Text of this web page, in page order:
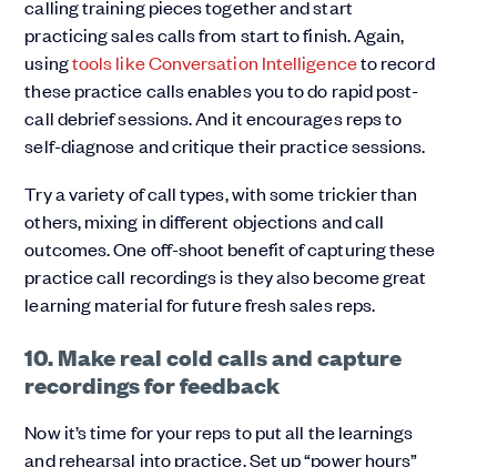
calling training pieces together and start
practicing sales calls from start to finish. Again,
usingtools like Conversation Intelligenceto record
these practice calls enables you to do rapid post-
call debrief sessions. And it encourages reps to
self-diagnose and critique their practice sessions.
Try a variety of call types, with some trickier than
others, mixing in different objections and call
outcomes. One off-shoot benefit of capturing these
practice call recordings is they also become great
learning material for future fresh sales reps.
10. Make real cold calls and capture
recordings for feedback
Now it’s time for your reps to put all the learnings
and rehearsal into practice. Set up “power hours”